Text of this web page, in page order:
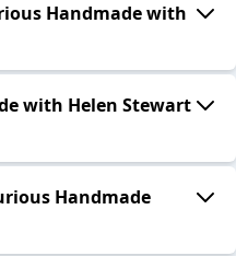
Handmade with
with Helen Stewart
Handmade